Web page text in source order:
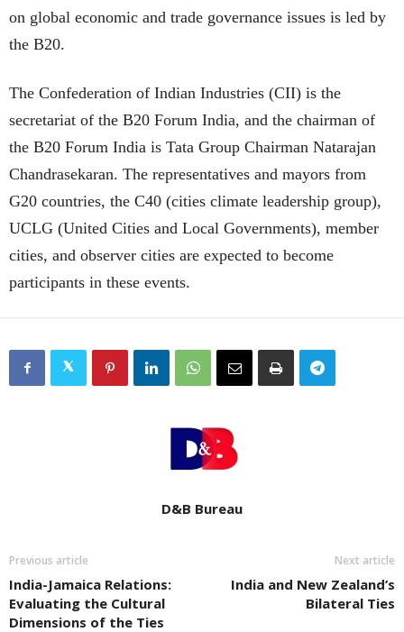
on global economic and trade governance issues is led by
the B20.
The Confederation of Indian Industries (CII) is the
secretariat of the B20 Forum India, and the chairman of
the B20 Forum India is Tata Group Chairman Natarajan
Chandrasekaran. The representatives and mayors from
G20 countries, the C40 (cities climate leadership group),
UCLG (United Cities and Local Governments), member
cities, and observer cities are expected to become
participants in these events.
D&B Bureau
Previous article
India-Jamaica Relations:
Evaluating the Cultural
Dimensions of the Ties
Next article
India and New Zealand’s
Bilateral Ties